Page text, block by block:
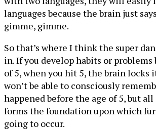
languages because the brain just
gimme, gimme.
So that’s where I think the super
in. If you develop habits or problems
of 5, when you hit 5, the brain locks
won’t be able to consciously
happened before the age of 5, but
forms the foundation upon which
going to occur.